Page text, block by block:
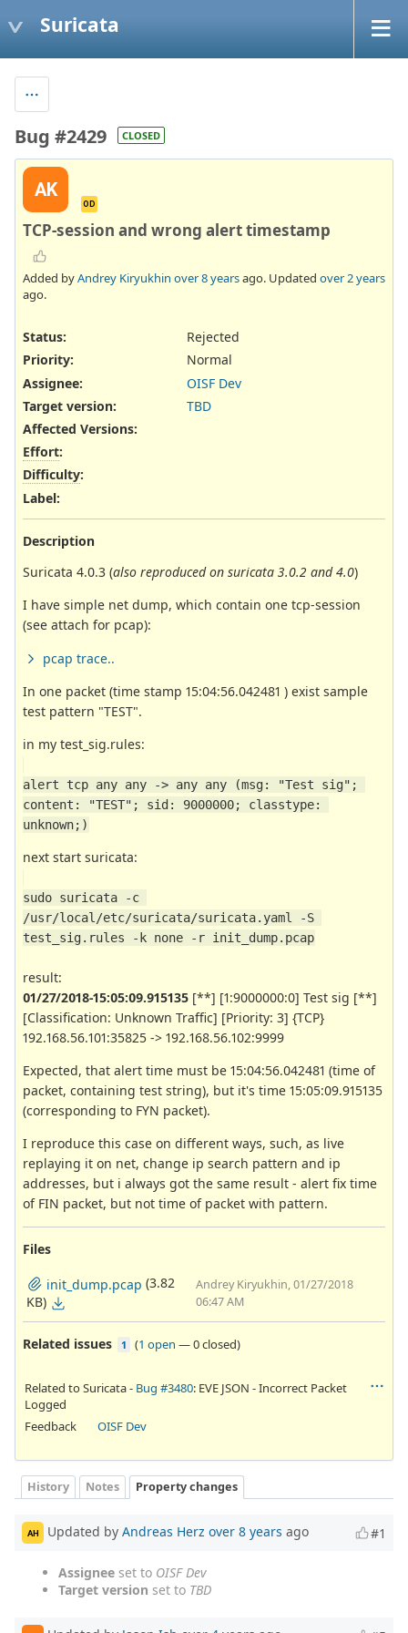
Suricata
Bug #2429 CLOSED
AK
OD
TCP-session and wrong alert timestamp
Added byAndrey Kiryukhin over 8 yearsago. Updated over 2 years
ago.
Status:
Rejected
Priority:
Normal
Assignee:
OISF Dev
Target version:
TBD
Affected Versions:
Effort:
Difficulty:
Label:
Description
Suricata 4.0.3 (also reproduced on suricata 3.0.2 and 4.0)
I have simple net dump, which contain one tcp-session
(see attach for pcap):
pcap trace..
In one packet (time stamp 15:04:56.042481 ) exist sample
test pattern "TEST".
in my test_sig.rules:
alert tcp any any -> any any (msg: "Test sig";
content: "TEST"; sid: 9000000; classtype:
unknown;)
next start suricata:
sudo suricata -c
/usr/local/etc/suricata/suricata.yaml -S
test_sig.rules -k none -r init_dump.pcap
result:
01/27/2018-15:05:09.915135 [**] [1:9000000:0] Test sig [**]
[Classification: Unknown Traffic] [Priority: 3] {TCP}
192.168.56.101:35825 -> 192.168.56.102:9999
Expected, that alert time must be 15:04:56.042481 (time of
packet, containing test string), but it's time 15:05:09.915135
(corresponding to FYN packet).
I reproduce this case on different ways, such, as live
replaying it on net, change ip search pattern and ip
addresses, but i always got the same result - alert fix time
of FIN packet, but not time of packet with pattern.
Files
init_dump.pcap (3.82
KB)
Andrey Kiryukhin, 01/27/2018
06:47 AM
Related issues 1 (1 open —0 closed)
Related to Suricata - Bug #3480: EVE JSON - Incorrect Packet
Logged
Feedback
OISF Dev
History Notes Property changes
AH Updated by Andreas Herz over 8 years ago #1
Assignee set to OISF Dev
Target version set to TBD